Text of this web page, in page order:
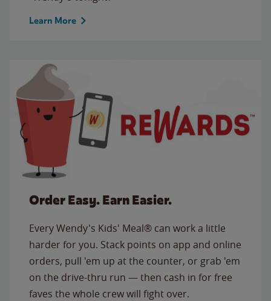
Learn More
Order Easy. Earn Easier.
Every Wendy's Kids' Meal® can work a little
harder for you. Stack points on app and online
orders, pull 'em up at the counter, or grab 'em
on the drive-thru run — then cash in for free
faves the whole crew will fight over.